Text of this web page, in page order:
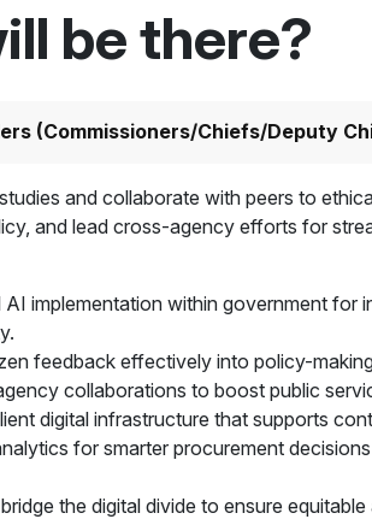
be there?
(Commissioners/Chiefs/Deputy
and collaborate with peers to
and lead cross-agency efforts for
AI implementation within government for
feedback effectively into policy-
collaborations to boost public
digital infrastructure that supports
for smarter procurement
the digital divide to ensure